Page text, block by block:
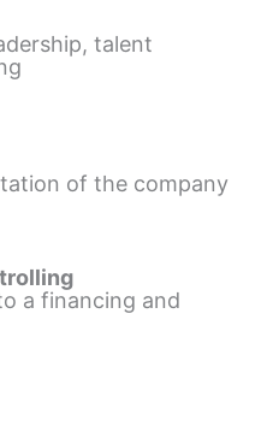
talent
of the company
a financing and